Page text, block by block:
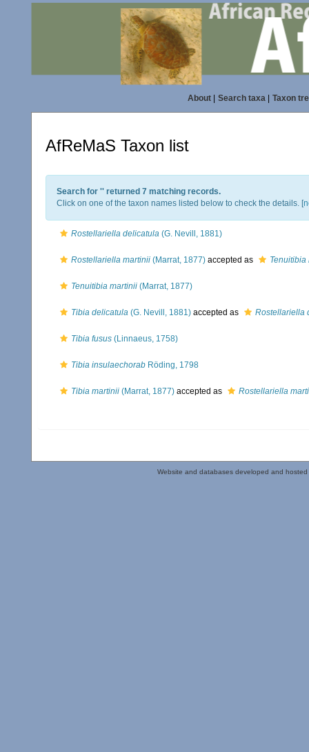
About| Search taxa| Taxon
AfReMaS Taxon list
Search for '' returned 7 matching records.
Click on one of the taxon names listed below to check the details. [
Rostellariella delicatula (G. Nevill, 1881)
Rostellariella martinii (Marrat, 1877) accepted as Tenuitibia
Tenuitibia martinii (Marrat, 1877)
Tibia delicatula (G. Nevill, 1881) accepted as Rostellariella
Tibia fusus (Linnaeus, 1758)
Tibia insulaechorab Röding, 1798
Tibia martinii (Marrat, 1877) accepted as Rostellariella
Website and databases developed and